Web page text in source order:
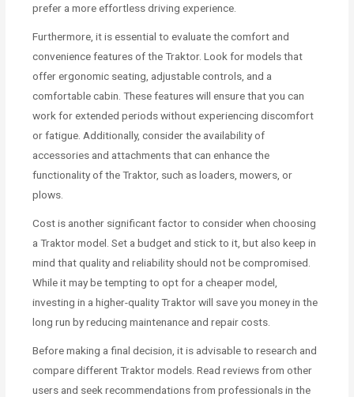
prefer a more effortless driving experience.
Furthermore, it is essential to evaluate the comfort and
convenience features of the Traktor. Look for models that
offer ergonomic seating, adjustable controls, and a
comfortable cabin. These features will ensure that you can
work for extended periods without experiencing discomfort
or fatigue. Additionally, consider the availability of
accessories and attachments that can enhance the
functionality of the Traktor, such as loaders, mowers, or
plows.
Cost is another significant factor to consider when choosing
a Traktor model. Set a budget and stick to it, but also keep in
mind that quality and reliability should not be compromised.
While it may be tempting to opt for a cheaper model,
investing in a higher-quality Traktor will save you money in the
long run by reducing maintenance and repair costs.
Before making a final decision, it is advisable to research and
compare different Traktor models. Read reviews from other
users and seek recommendations from professionals in the